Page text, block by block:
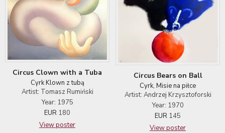
Circus Clown with a Tuba
Cyrk Klown z tubą
Artist: Tomasz Rumiński
Year: 1975
EUR 180
View poster
Circus Bears on Ball
Cyrk, Misie na piłce
Artist: Andrzej Krzysztoforski
Year: 1970
EUR 145
View poster